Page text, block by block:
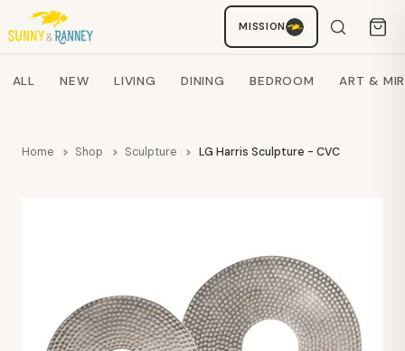
MISSION
Search products
ALL NEW LIVING DINING BEDROOM ART &
Home Shop Sculpture LG Harris Sculpture - CVC
Staci